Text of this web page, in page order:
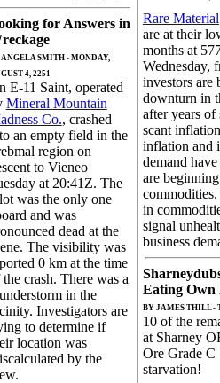
for Answers in
ANGELA SMITH - MONDAY,
4, 2251
E-11 Saint, operated
Mineral Mountain
Co., crashed
an empty field in the
region on
to Vieneo
at 20:41Z. The
was the only one
and was
dead at the
The visibility was
0 km at the time
crash. There was a
in the
Investigators are
to determine if
location was
by the
Rare Material
are at their
months at
Wednesday,
investors are
downturn in
after years
scant
inflation and
demand
are
in
signal
business
Eating Own
BY JAMES THILL -
10 of the
at Sharney
Ore Grade C
starvation!